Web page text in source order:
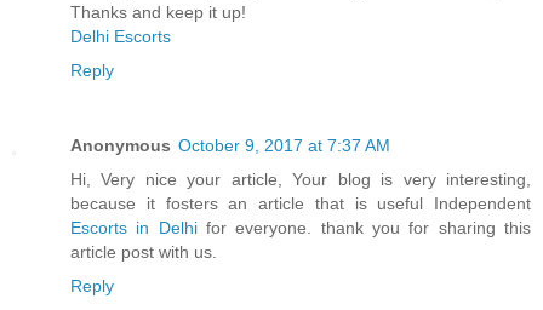
Thanks and keep it up!
Delhi Escorts
Reply
Anonymous October 9, 2017 at 7:37 AM
Hi, Very nice your article, Your blog is very interesting,
because it fosters an article that is useful Independent
Escorts in Delhifor everyone. thank you for sharing this
article post with us.
Reply